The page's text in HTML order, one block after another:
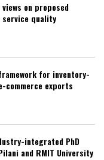
on proposed
service quality
for inventory-
commerce exports
integrated PhD
and RMIT University